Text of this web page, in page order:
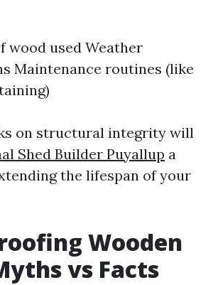
wood used Weather
Maintenance routines (like
on structural integrity will
Shed Builder Puyallup a
the lifespan of your
Wooden
vs Facts